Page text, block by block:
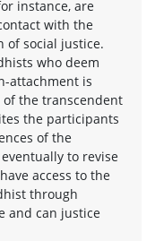
instance, are
with the
of social justice.
who deem
attachment is
of the transcendent
the participants
of the
to revise
access to the
through
and can justice